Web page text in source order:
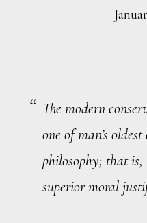
The modern
one of man’s
philosophy; that is,
superior moral